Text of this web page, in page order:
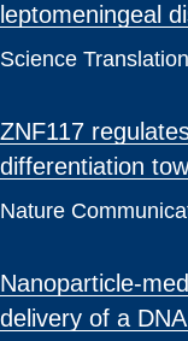
leptomeningeal
Science
ZNF117
differentiation
Nature
Nanoparticle-
delivery of a